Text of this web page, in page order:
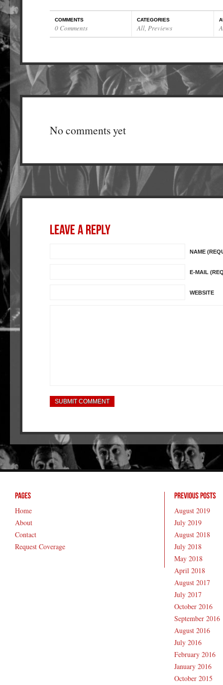
COMMENTS
0 Comments
CATEGORIES
All, Previews
No comments yet
NAME
E-MAIL
WEBSITE
Home
About
Contact
Request Coverage
August 2019
July 2019
August 2018
July 2018
May 2018
April 2018
August 2017
July 2017
October 2016
September 2016
August 2016
July 2016
February 2016
January 2016
October 2015